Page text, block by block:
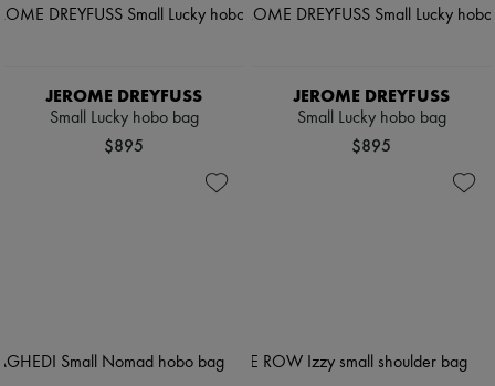
JEROME DREYFUSS
Small Lucky hobo bag
$895
JEROME DREYFUSS
Small Lucky hobo bag
$895